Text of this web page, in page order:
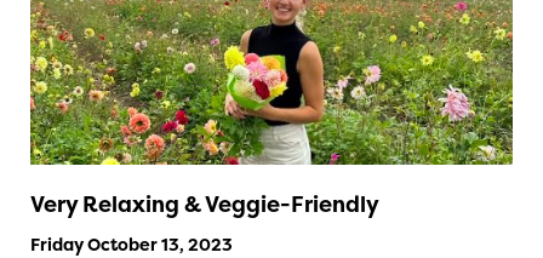
Very Relaxing & Veggie-Friendly
Friday October 13, 2023